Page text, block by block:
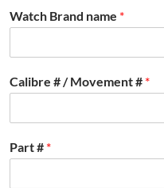
Watch Brand name *
Calibre # / Movement # *
Part # *